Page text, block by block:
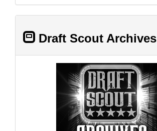
Draft Scout Archives